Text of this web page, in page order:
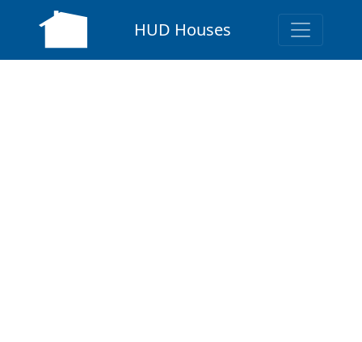
HUD Houses